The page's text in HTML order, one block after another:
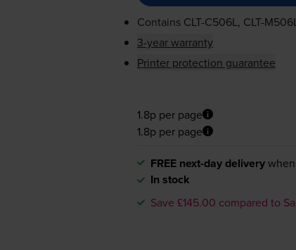
Contains CLT-C506L, CLT-
3-year warranty
Printer protection guarantee
1.8p per page
1.8p per page
FREE next-day delivery
In stock
Save £145.00 compared to